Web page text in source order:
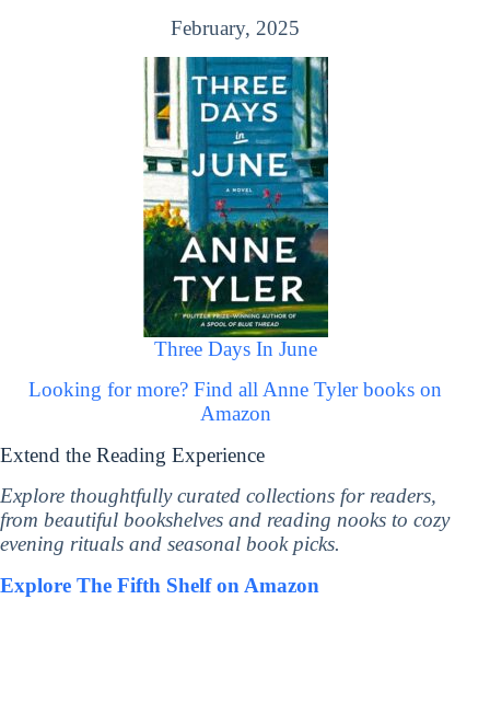
February, 2025
Three Days In June
Looking for more? Find all Anne Tyler books on
Amazon
Extend the Reading Experience
Explore thoughtfully curated collections for readers,
from beautiful bookshelves and reading nooks to cozy
evening rituals and seasonal book picks.
Explore The Fifth Shelf on Amazon